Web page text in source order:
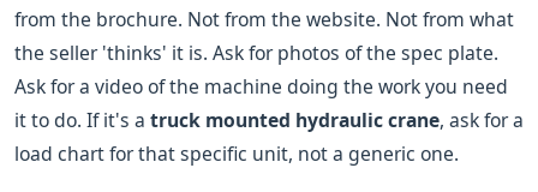
from the brochure. Not from the website. Not from what
the seller 'thinks' it is. Ask for photos of the spec plate.
Ask for a video of the machine doing the work you need
it to do. If it's a truck mounted hydraulic crane, ask for a
load chart for that specific unit, not a generic one.